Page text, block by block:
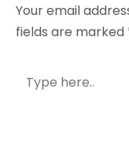
Your email
fields are marked
here..